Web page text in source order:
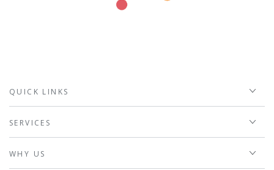
QUICK LINKS
SERVICES
WHY US